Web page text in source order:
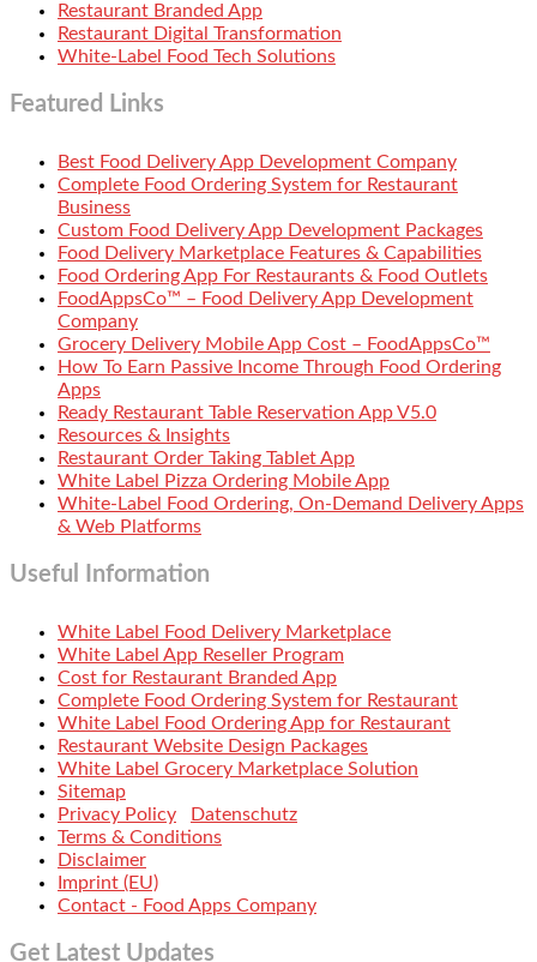
Restaurant Branded App
Restaurant Digital Transformation
White-Label Food Tech Solutions
Featured Links
Best Food Delivery App Development Company
Complete Food Ordering System for Restaurant
Business
Custom Food Delivery App Development Packages
Food Delivery Marketplace Features & Capabilities
Food Ordering App For Restaurants & Food Outlets
FoodAppsCo™ – Food Delivery App Development
Company
Grocery Delivery Mobile App Cost – FoodAppsCo™
How To Earn Passive Income Through Food Ordering
Apps
Ready Restaurant Table Reservation App V5.0
Resources & Insights
Restaurant Order Taking Tablet App
White Label Pizza Ordering Mobile App
White-Label Food Ordering, On-Demand Delivery Apps
& Web Platforms
Useful Information
White Label Food Delivery Marketplace
White Label App Reseller Program
Cost for Restaurant Branded App
Complete Food Ordering System for Restaurant
White Label Food Ordering App for Restaurant
Restaurant Website Design Packages
White Label Grocery Marketplace Solution
Sitemap
Privacy Policy
Datenschutz
Terms & Conditions
Disclaimer
Imprint (EU)
Contact - Food Apps Company
Get Latest Updates